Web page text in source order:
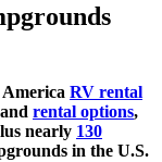
America RV rental
rental options,
nearly 130
in the U.S.